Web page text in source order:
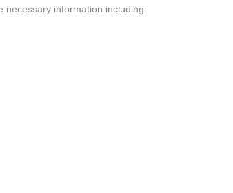
necessary information including: